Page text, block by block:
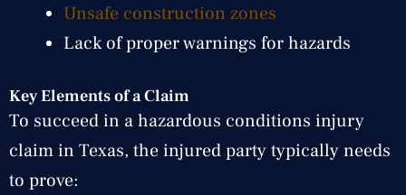
Unsafe construction zones
Lack of proper warnings for hazards
Key Elements of a Claim
To succeed in a hazardous conditions injury
claim in Texas, the injured party typically needs
to prove: